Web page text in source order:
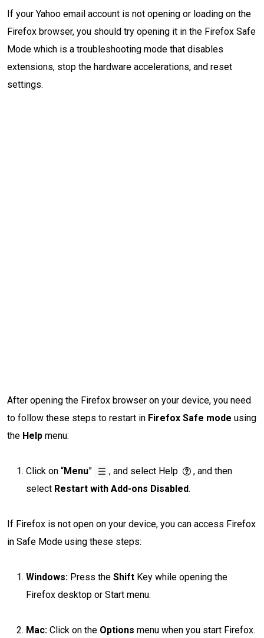
If your Yahoo email account is not opening or loading on the
Firefox browser, you should try opening it in the Firefox Safe
Mode which is a troubleshooting mode that disables
extensions, stop the hardware accelerations, and reset
settings.
After opening the Firefox browser on your device, you need
to follow these steps to restart in Firefox Safe mode using
the Help menu:
Click on “Menu” , and select Help
, and then
select Restart with Add-ons Disabled.
If Firefox is not open on your device, you can access Firefox
in Safe Mode using these steps:
Windows: Press the Shift Key while opening the
Firefox desktop or Start menu.
Mac: Click on the Options menu when you start Firefox.